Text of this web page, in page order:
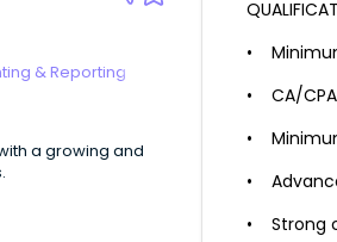
& Reporting
a growing and
•
• CA/
•
•
• Strong